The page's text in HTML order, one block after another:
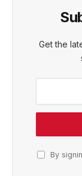
Get the
By